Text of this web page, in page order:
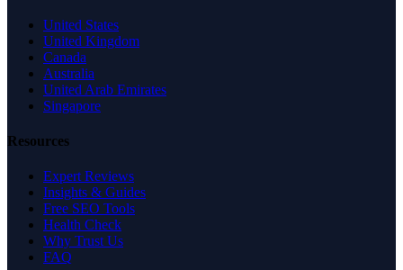
United States
United Kingdom
Canada
Australia
United Arab Emirates
Singapore
Resources
Expert Reviews
Insights & Guides
Free SEO Tools
Health Check
Why Trust Us
FAQ